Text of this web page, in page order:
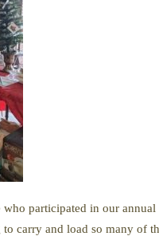
who participated in our
carry and load so many of